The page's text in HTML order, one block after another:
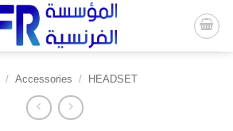
/ Accessories / HEADSET